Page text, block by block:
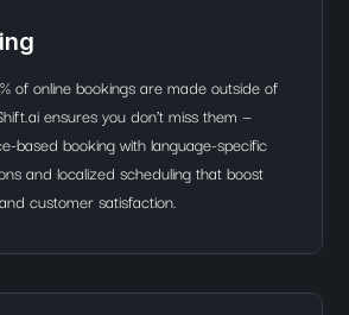
of online bookings are made outside of
ensures you don’t miss them —
based booking with language-specific
and localized scheduling that boost
customer satisfaction.